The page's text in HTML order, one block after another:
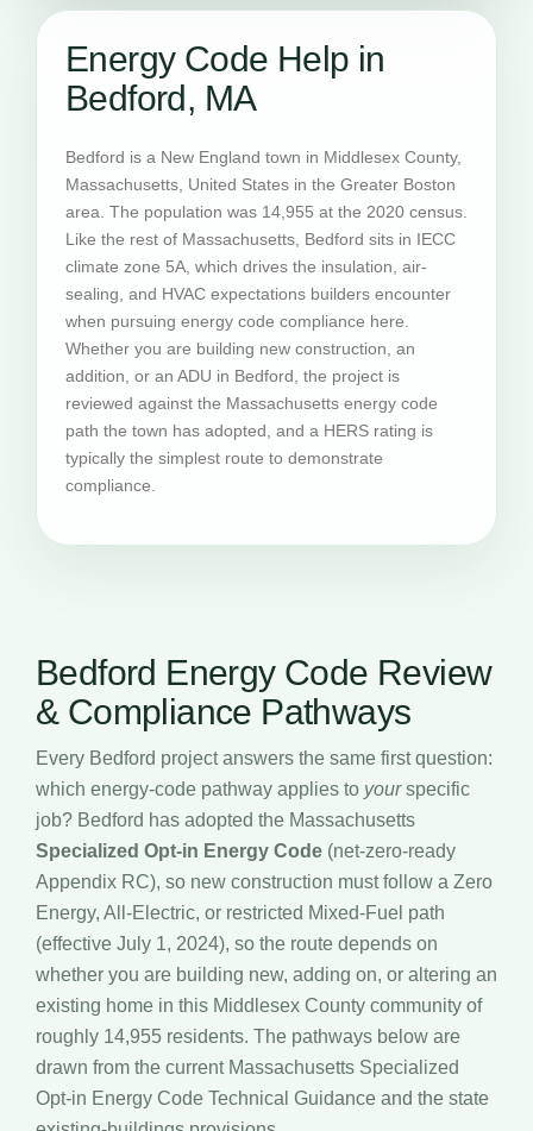
Energy Code Help in
Bedford, MA
Bedford is a New England town in Middlesex County,
Massachusetts, United States in the Greater Boston
area. The population was 14,955 at the 2020 census.
Like the rest of Massachusetts, Bedford sits in IECC
climate zone 5A, which drives the insulation, air-
sealing, and HVAC expectations builders encounter
when pursuing energy code compliance here.
Whether you are building new construction, an
addition, or an ADU in Bedford, the project is
reviewed against the Massachusetts energy code
path the town has adopted, and a HERS rating is
typically the simplest route to demonstrate
compliance.
Bedford Energy Code Review
& Compliance Pathways
Every Bedford project answers the same first question:
which energy-code pathway applies to yourspecific
job? Bedford has adopted the Massachusetts
Specialized Opt-in Energy Code (net-zero-ready
Appendix RC), so new construction must follow a Zero
Energy, All-Electric, or restricted Mixed-Fuel path
(effective July 1, 2024), so the route depends on
whether you are building new, adding on, or altering an
existing home in this Middlesex County community of
roughly 14,955 residents. The pathways below are
drawn from the current Massachusetts Specialized
Opt-in Energy Code Technical Guidance and the state